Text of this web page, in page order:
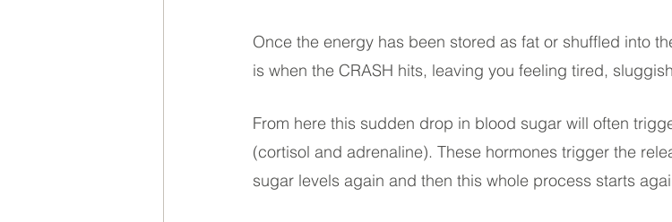
Once the energy has been stored as fat or shuffled into
is when the CRASH hits, leaving you feeling tired,
From here this sudden drop in blood sugar will often
(cortisol and adrenaline). These hormones trigger the
sugar levels again and then this whole process starts